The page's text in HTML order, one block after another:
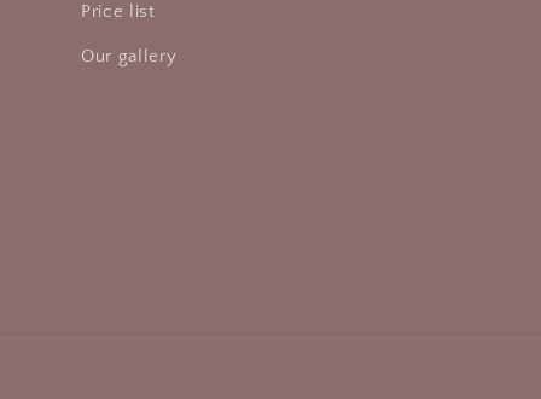
Price list
Our gallery